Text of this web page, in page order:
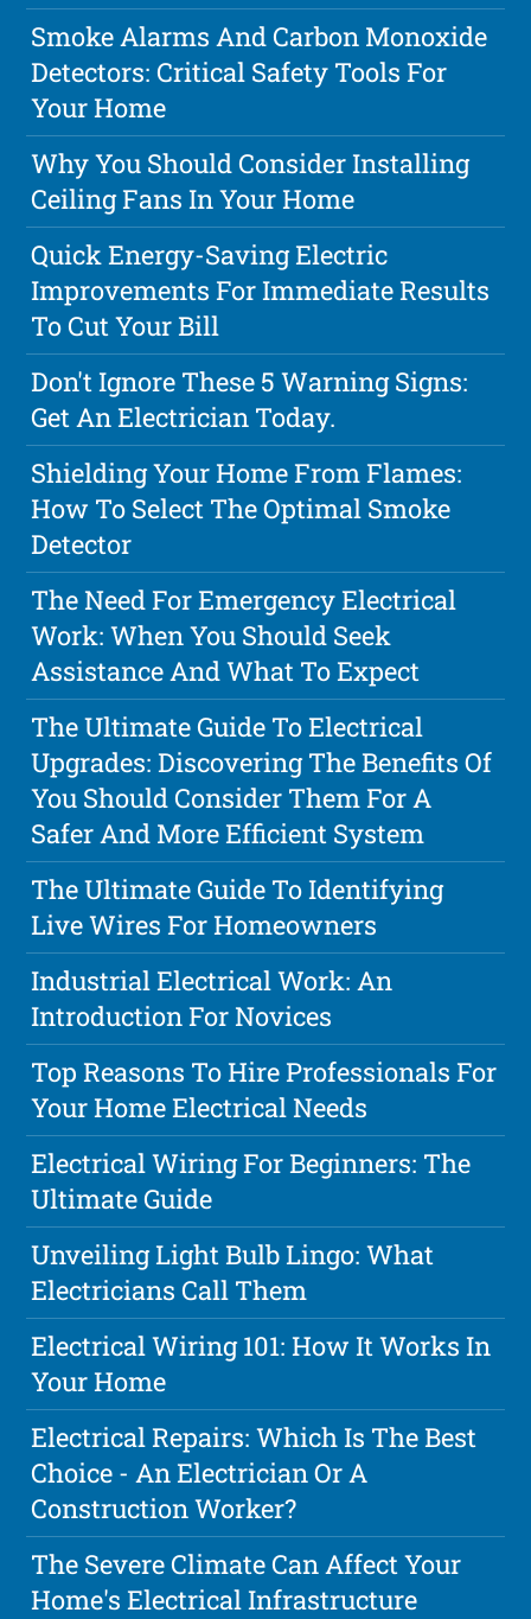
Smoke Alarms And Carbon Monoxide
Detectors: Critical Safety Tools For
Your Home
Why You Should Consider Installing
Ceiling Fans In Your Home
Quick Energy-Saving Electric
Improvements For Immediate Results
To Cut Your Bill
Don't Ignore These 5 Warning Signs:
Get An Electrician Today.
Shielding Your Home From Flames:
How To Select The Optimal Smoke
Detector
The Need For Emergency Electrical
Work: When You Should Seek
Assistance And What To Expect
The Ultimate Guide To Electrical
Upgrades: Discovering The Benefits Of
You Should Consider Them For A
Safer And More Efficient System
The Ultimate Guide To Identifying
Live Wires For Homeowners
Industrial Electrical Work: An
Introduction For Novices
Top Reasons To Hire Professionals For
Your Home Electrical Needs
Electrical Wiring For Beginners: The
Ultimate Guide
Unveiling Light Bulb Lingo: What
Electricians Call Them
Electrical Wiring 101: How It Works In
Your Home
Electrical Repairs: Which Is The Best
Choice - An Electrician Or A
Construction Worker?
The Severe Climate Can Affect Your
Home's Electrical Infrastructure